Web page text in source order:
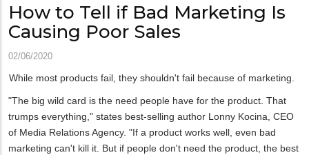
How to Tell if Bad Marketing Is
Causing Poor Sales
02/06/2020
While most products fail, they shouldn't fail because of marketing.
"The big wild card is the need people have for the product. That
trumps everything," states best-selling author Lonny Kocina, CEO
of Media Relations Agency. "If a product works well, even bad
marketing can't kill it. But if people don't need the product, the best